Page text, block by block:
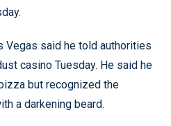
Vegas said he told authorities
casino Tuesday. He said he
but recognized the
a darkening beard.